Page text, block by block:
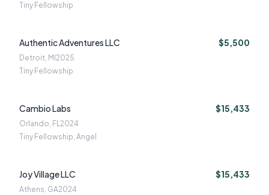
Tiny Fellowship
Authentic Adventures LLC $5,500
Detroit, MI 2025
Tiny Fellowship
Cambio Labs $15,433
Orlando, FL2024
Tiny Fellowship, Angel
Joy Village LLC $15,433
Athens, GA2024